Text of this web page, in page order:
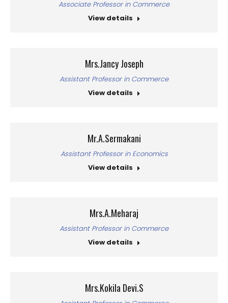
Associate Professor in Commerce
View details
Mrs.Jancy Joseph
Assistant Professor in Commerce
View details
Mr.A.Sermakani
Assistant Professor in Economics
View details
Mrs.A.Meharaj
Assistant Professor in Commerce
View details
Mrs.Kokila Devi.S